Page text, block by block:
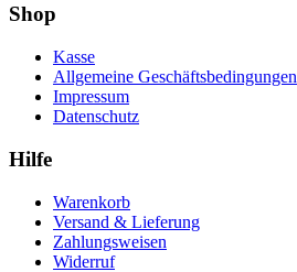
Shop
Kasse
Allgemeine Geschäftsbedingungen
Impressum
Datenschutz
Hilfe
Warenkorb
Versand & Lieferung
Zahlungsweisen
Widerruf